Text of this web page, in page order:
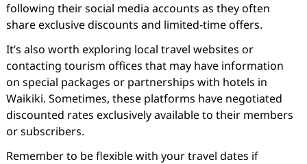
following their social media accounts as they often
share exclusive discounts and limited-time offers.
It’s also worth exploring local travel websites or
contacting tourism offices that may have information
on special packages or partnerships with hotels in
Waikiki. Sometimes, these platforms have negotiated
discounted rates exclusively available to their members
or subscribers.
Remember to be flexible with your travel dates if